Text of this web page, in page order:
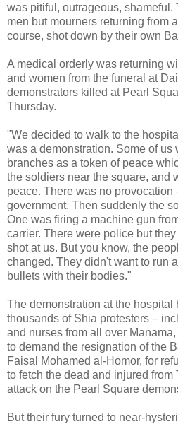
was pitiful, outrageous, shameful.
men but mourners returning from
course, shot down by their own
A medical orderly was returning
and women from the funeral at
demonstrators killed at Pearl
Thursday.
"We decided to walk to the
was a demonstration. Some of us
branches as a token of peace
the soldiers near the square, and
peace. There was no provocation
government. Then suddenly the
One was firing a machine gun
carrier. There were police but
shot at us. But you know, the
changed. They didn't want to run
bullets with their bodies."
The demonstration at the hospital
thousands of Shia protesters –
and nurses from all over
to demand the resignation of the
Faisal Mohamed al-Homor, for
to fetch the dead and injured
attack on the Pearl Square
But their fury turned to near-